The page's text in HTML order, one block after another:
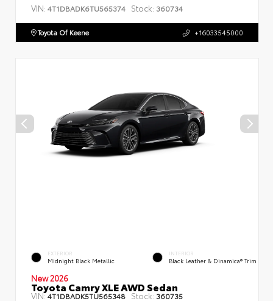
VIN: 4T1DBADK6TU565374 Stock: 360734
Toyota Of Keene +16033545000
EXTERIOR
Midnight Black Metallic
INTERIOR
Black Leather & Dinamica® Trim
New 2026
Toyota Camry XLE AWD Sedan
VIN:4T1DBADK5TU565348 Stock: 360735